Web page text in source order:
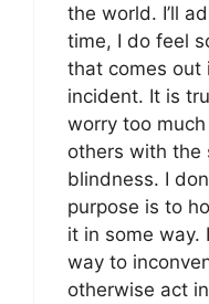
the world. I’ll
time, I do feel
that comes out
incident. It is
worry too
others with the
blindness. I
purpose is to
it in some way.
way to
otherwise act